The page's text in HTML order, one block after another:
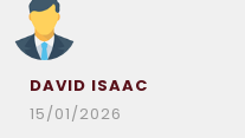
DAVID ISAAC
15/01/2026